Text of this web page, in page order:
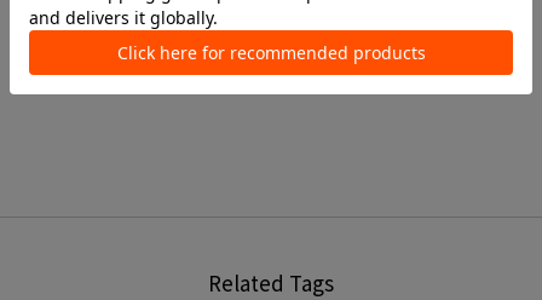
Tailored Jackets
Related Tags